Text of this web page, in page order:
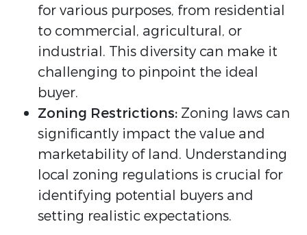
for various purposes, from residential
to commercial, agricultural, or
industrial. This diversity can make it
challenging to pinpoint the ideal
buyer.
Zoning Restrictions: Zoning laws can
significantly impact the value and
marketability of land. Understanding
local zoning regulations is crucial for
identifying potential buyers and
setting realistic expectations.